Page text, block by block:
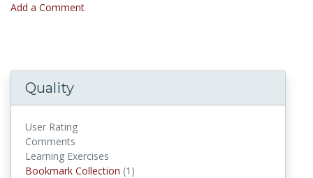
Add a Comment
Quality
User Rating
Comments
Learning Exercises
Bookmark Collection (1)